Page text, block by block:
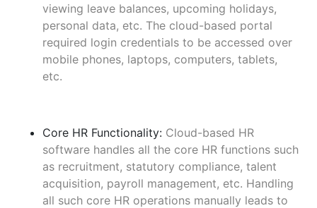
viewing leave balances, upcoming holidays,
personal data, etc. The cloud-based portal
required login credentials to be accessed over
mobile phones, laptops, computers, tablets,
etc.
Core HR Functionality: Cloud-based HR
software handles all the core HR functions such
as recruitment, statutory compliance, talent
acquisition, payroll management, etc. Handling
all such core HR operations manually leads to